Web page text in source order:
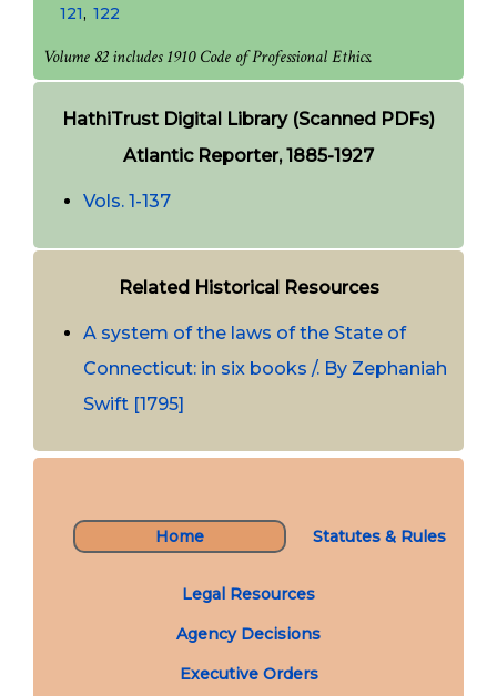
Home Statutes & Rules
Legal Resources
Agency Decisions
Executive Orders
121, 122
Volume 82 includes 1910 Code of Professional Ethics.
HathiTrust Digital Library (Scanned PDFs)
Atlantic Reporter, 1885-1927
Vols. 1-137
Related Historical Resources
A system of the laws of the State of
Connecticut: in six books /. By Zephaniah
Swift [1795]